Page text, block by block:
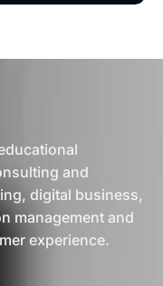
and
digital business,
management and
experience.